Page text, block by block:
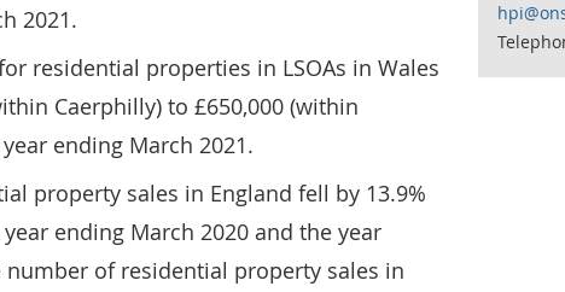
2021.
residential properties in LSOAs in Wales
Caerphilly) to £650,000 (within
ending March 2021.
property sales in England fell by 13.9%
ending March 2020 and the year
number of residential property sales in